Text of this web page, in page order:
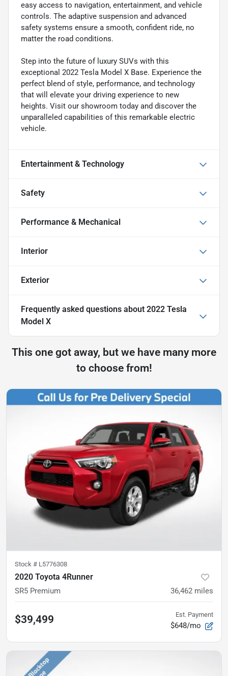
easy access to navigation, entertainment, and vehicle
controls. The adaptive suspension and advanced
safety systems ensure a smooth, confident ride, no
matter the road conditions.
Step into the future of luxury SUVs with this
exceptional 2022 Tesla Model X Base. Experience the
perfect blend of style, performance, and technology
that will elevate your driving experience to new
heights. Visit our showroom today and discover the
unparalleled capabilities of this remarkable electric
vehicle.
Entertainment & Technology
Safety
Performance & Mechanical
Interior
Exterior
Frequently asked questions about 2022 Tesla
Model X
This one got away, but we have many more
to choose from!
Stock # L5776308
2020 Toyota 4Runner
SR5 Premium 36,462 miles
$39,499 Est. Payment
$648/mo